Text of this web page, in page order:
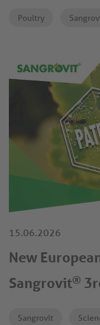
modern poultry
supports gut
demonstrated an
trial conditions.
Poultry
15.06.2026
New
Sangrovit®
Sangrovit